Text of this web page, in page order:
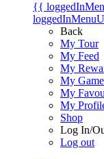
{{
Back
My Tour
My Feed
My
My
My
My
Shop
Log In/
Log out